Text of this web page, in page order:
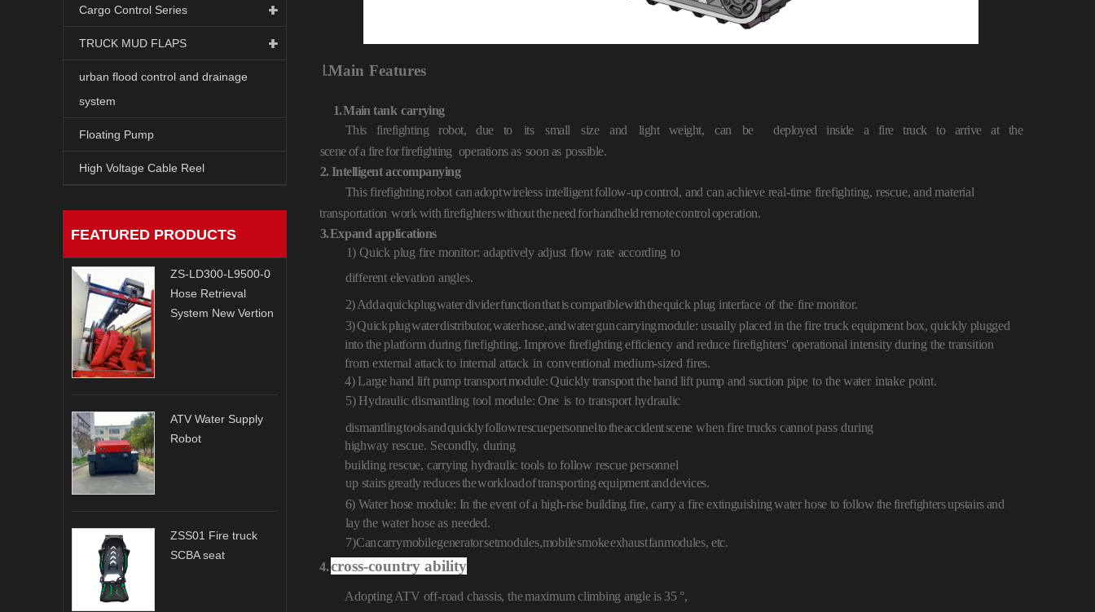
Cargo Control Series
TRUCK MUD FLAPS
urban flood control and drainage
system
Floating Pump
High Voltage Cable Reel
FEATURED PRODUCTS
ZS-LD300-L9500-0
Hose Retrieval
System New Vertion
ATV Water Supply
Robot
ZSS01 Fire truck
SCBA seat
Ⅰ. .Main Features
1.Main tank carrying
This firefighting robot, due to
its small size and light weight, can be deployed inside a fire truck to arrive at
the
scene ofa fire for firefighting operations as soon as possible.
2. Intelligent accompanying
This firefightingrobot canadoptwireless intelligent follow-upcontrol, and can achieve real-time firefighting, rescue, and material
transportation work with firefighterswithouttheneed forhandheldremotecontroloperation.
3.Expand applications
1) Quick plug fire monitor: adaptively adjust flow rate according to
different elevation angles.
2)Addaquickplugwaterdividerfunctionthat iscompatiblewiththequick plug interface of the fire monitor.
3)Quickplugwaterdistributor,waterhose,andwaterguncarryingmodule: usually placed in the fire truck equipment box, quickly plugged
into the platform during firefighting. Improve firefighting efficiency and reduce firefighters' operational intensity during the transition
from external attack to internal attack in conventional medium-sized fires.
4) Large hand lift pump transportmodule:Quickly transportthehand lift pump and suction pipe to the water intake point.
5) Hydraulic dismantling tool module: One is to transport hydraulic
dismantlingtoolsandquicklyfollowrescuepersonneltotheaccidentscene when fire trucks cannot pass during
highway rescue. Secondly, during
building rescue, carrying hydraulic tools to follow rescue personnel
up stairsgreatlyreducestheworkloadoftransportingequipmentanddevices.
6) Water hose module: In the event of a high-rise building fire, carry a fire extinguishingwater hose to follow the firefightersupstairsand
lay the water hose as needed.
7)Cancarrymobilegeneratorsetmodules,mobilesmokeexhaustfanmodules, etc.
4.cross-country ability
Adopting ATV off-road chassis, themaximum climbing angle is 35 °,